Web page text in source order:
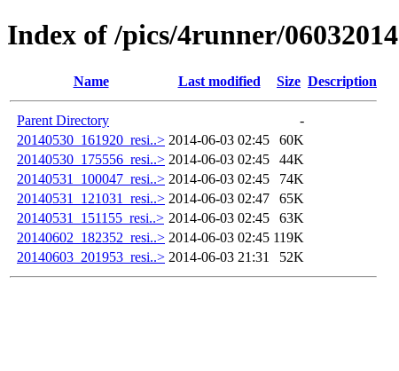
Index of /pics/4runner/06032014
Name Last modified Size Description
Parent Directory
-
20140530_161920_resi..> 2014-06-03 02:45
60K
20140530_175556_resi..> 2014-06-03 02:45
44K
20140531_100047_resi..> 2014-06-03 02:45
74K
20140531_121031_resi..> 2014-06-03 02:47
65K
20140531_151155_resi..> 2014-06-03 02:45
63K
20140602_182352_resi..> 2014-06-03 02:45 119K
20140603_201953_resi..> 2014-06-03 21:31 52K